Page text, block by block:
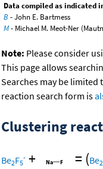
Data compiled as indicated
B - John E. Bartmess
M- Michael M. Meot-Ner
Note: Please consider
This page allows
Searches may be
reaction search form is
Clustering
Be2F5
- + = (Be2